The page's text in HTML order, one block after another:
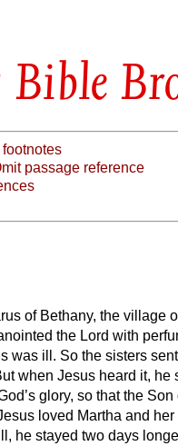
Bible
footnotes
passage reference
of Bethany, the village
the Lord with
was ill. So the sisters
when Jesus heard it, he
glory, so that the
loved Martha and
he stayed two days